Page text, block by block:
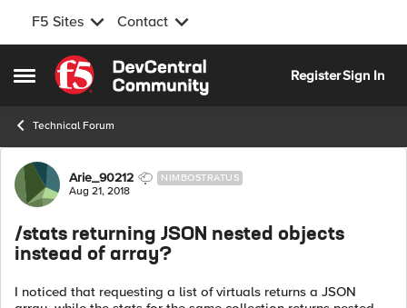
F5 Sites Contact
Open Side Menu
Skip to content
RegisterSign In
Technical Forum
Forum Discussion
Arie_90212 NIMBOSTRATUS
Aug 21, 2018
/stats returning JSON nested objects
instead of array?
I noticed that requesting a list of virtuals returns a JSON